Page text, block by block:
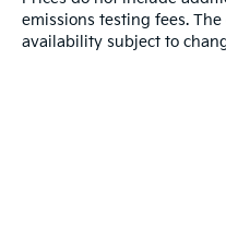
emissions testing fees.
availability subject to